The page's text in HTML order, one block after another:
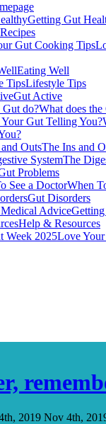
Getting Gut
Recipes
Gut Cooking Tips
Eating Well
TipsLifestyle Tips
Gut Active
Gut do?What does the
Gut Telling You?
OutsThe Ins and
SystemThe
Problems
See a DoctorWhen
Gut Disorders
Advice
Help & Resources
Week 2025Love
2019 Nov 4th,